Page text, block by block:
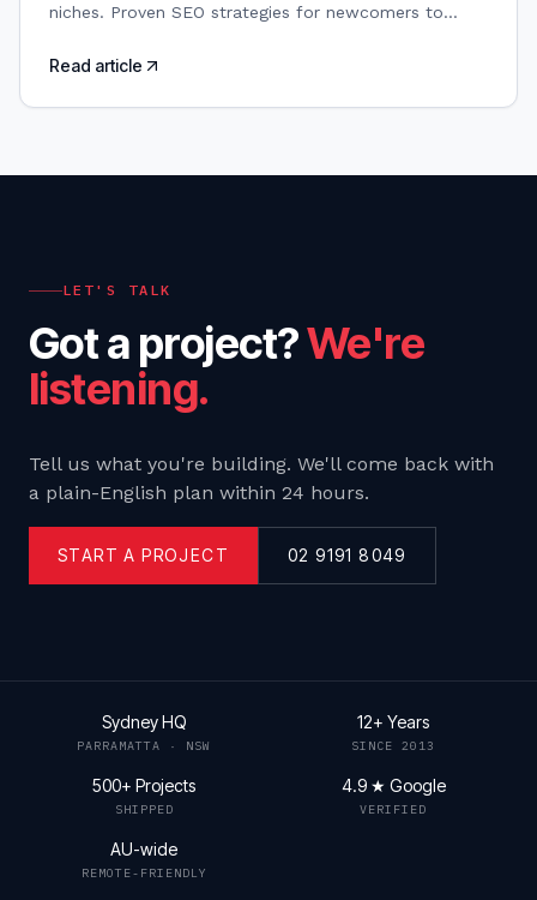
niches. Proven SEO strategies for newcomers to
Read article
LET'S TALK
Got a project?We're
listening.
Tell us what you're building. We'll come back with
a plain-English plan within 24 hours.
START A PROJECT 02 9191 8049
Sydney HQ
PARRAMATTA · NSW
12+ Years
SINCE 2013
500+ Projects
SHIPPED
4.9 ★ Google
VERIFIED
AU-wide
REMOTE-FRIENDLY